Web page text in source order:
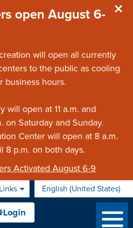
open August 6-
will open all currently
to the public as cooling
business hours.
will open at 11 a.m. and
on Saturday and Sunday.
Center will open at 8 a.m.
8 p.m. on both days.
Activated August 6-9
English (United States)
is your current preferred